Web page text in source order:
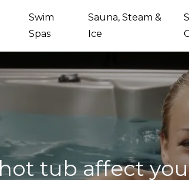
Swim
Spas
Sauna, Steam &
Ice
tub affect